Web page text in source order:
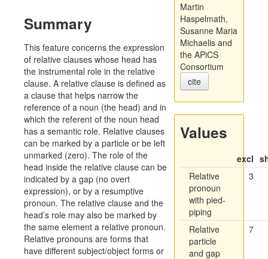
Summary
This feature concerns the expression
of relative clauses whose head has
the instrumental role in the relative
clause. A relative clause is defined as
a clause that helps narrow the
reference of a noun (the head) and in
which the referent of the noun head
has a semantic role. Relative clauses
can be marked by a particle or be left
unmarked (zero). The role of the
head inside the relative clause can be
indicated by a gap (no overt
expression), or by a resumptive
pronoun. The relative clause and the
head’s role may also be marked by
the same element a relative pronoun.
Relative pronouns are forms that
have different subject/object forms or
Martin
Haspelmath,
Susanne Maria
Michaelis and
the APiCS
Consortium
cite
Values
excl
Relative
pronoun
with pied-
piping
3
Relative
particle
and gap
7